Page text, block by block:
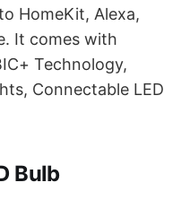
HomeKit, Alexa,
It comes with
Technology,
Connectable LED
Bulb